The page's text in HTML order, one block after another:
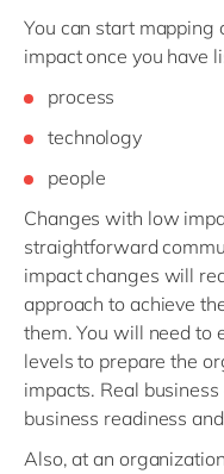
You can start
impact once you have
process
technology
people
Changes with low
straightforward
impact changes will
approach to achieve
them. You will need to
levels to prepare the
impacts. Real
business readiness
Also, at an